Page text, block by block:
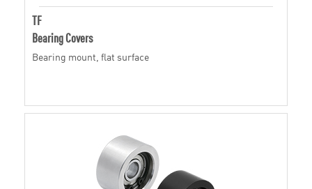
TF
Bearing Covers
Bearing mount, flat surface